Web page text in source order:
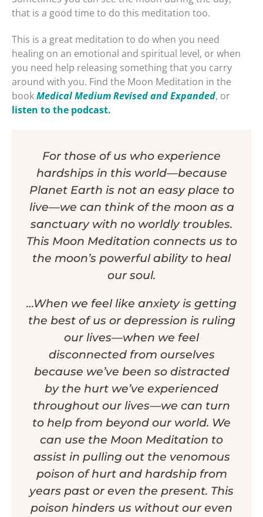
that is a good time to do this meditation too.
This is a great meditation to do when you need
healing on an emotional and spiritual level, or when
you need help releasing something that you carry
around with you. Find the Moon Meditation in the
bookMedical Medium Revised and Expanded, or
listen to the podcast.
For those of us who experience
hardships in this world—because
Planet Earth is not an easy place to
live—we can think of the moon as a
sanctuary with no worldly troubles.
This Moon Meditation connects us to
the moon’s powerful ability to heal
our soul.
…When we feel like anxiety is getting
the best of us or depression is ruling
our lives—when we feel
disconnected from ourselves
because we’ve been so distracted
by the hurt we’ve experienced
throughout our lives—we can turn
to help from beyond our world. We
can use the Moon Meditation to
assist in pulling out the venomous
poison of hurt and hardship from
years past or even the present. This
poison hinders us without our even